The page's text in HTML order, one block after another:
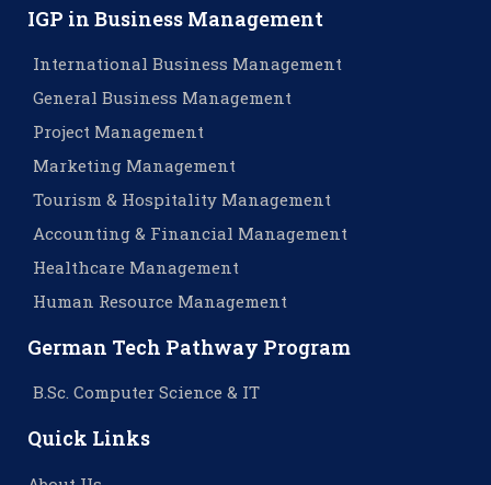
IGP in Business Management
International Business Management
General Business Management
Project Management
Marketing Management
Tourism & Hospitality Management
Accounting & Financial Management
Healthcare Management
Human Resource Management
German Tech Pathway Program
B.Sc. Computer Science & IT
Quick Links